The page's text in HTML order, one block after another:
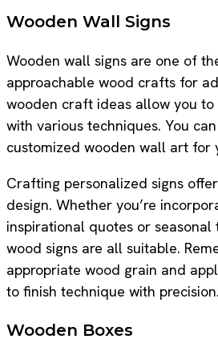
Wooden Wall Signs
Wooden wall signs are one of
approachable wood crafts for
wooden craft ideas allow you
with various techniques. You
customized wooden wall art for
Crafting personalized signs
design. Whether you’re
inspirational quotes or seasonal
wood signs are all suitable.
appropriate wood grain and
to finish technique with precision.
Wooden Boxes